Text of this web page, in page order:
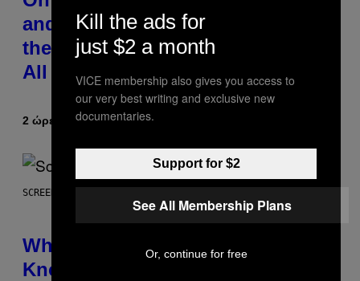
and Kanye West Dropped One of
the Best Collaborative Albums of
All Time
2 ώρες πρινΚείμενοCaleb Catlin
SCREENSHOT: NETEASE
Who Is The Hood? Everything To
Know About The Newest Marvel
Kill the ads for
just $2 a month
VICE membership also gives you access to
our very best writing and exclusive new
documentaries.
Support for $2
See All Membership Plans
Or, continue for free